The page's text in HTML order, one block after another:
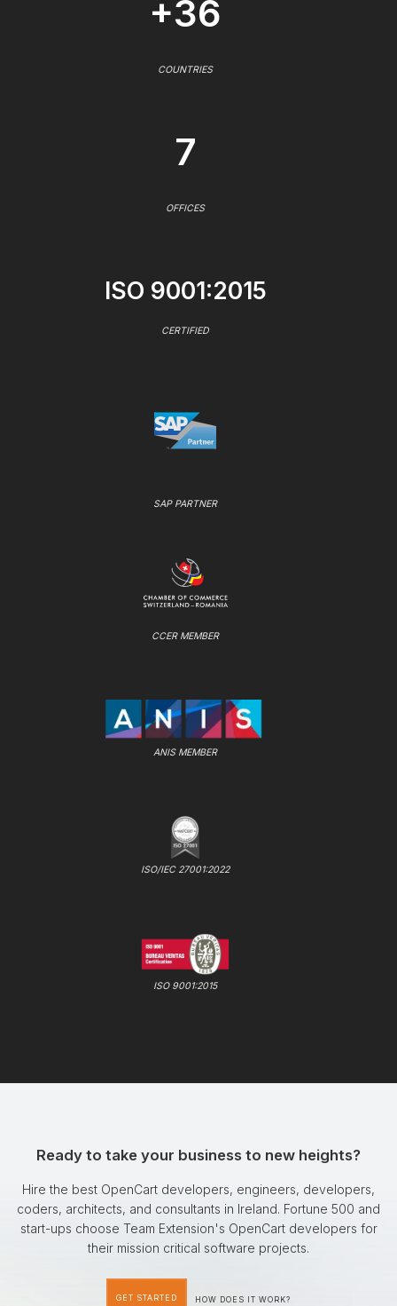
+36
COUNTRIES
7
OFFICES
ISO 9001:2015
CERTIFIED
SAP PARTNER
CCER MEMBER
ANIS MEMBER
ISO/IEC 27001:2022
ISO 9001:2015
Ready to take your business to new heights?
Hire the best OpenCart developers, engineers, developers,
coders, architects, and consultants in Ireland. Fortune 500 and
start-ups choose Team Extension's OpenCart developers for
their mission critical software projects.
GET STARTED HOW DOES IT WORK?